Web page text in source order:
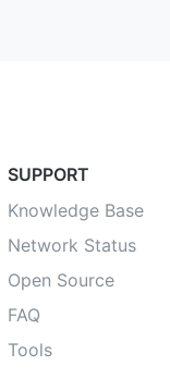
SUPPORT
Knowledge Base
Network Status
Open Source
FAQ
Tools